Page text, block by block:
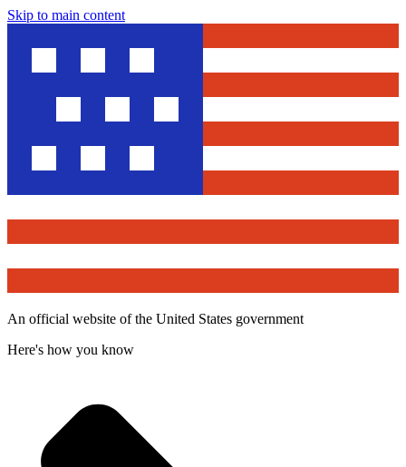
Skip to main content
An official website of the United States government
Here's how you know